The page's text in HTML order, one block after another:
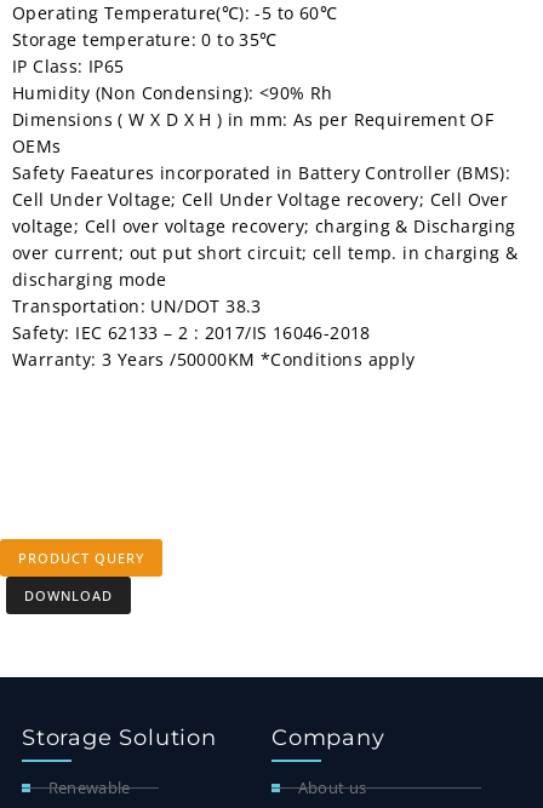
Operating Temperature(℃): -5 to 60℃
Storage temperature: 0 to 35℃
IP Class: IP65
Humidity (Non Condensing): <90% Rh
Dimensions ( W X D X H ) in mm: As per Requirement OF
OEMs
Safety Faeatures incorporated in Battery Controller (BMS):
Cell Under Voltage; Cell Under Voltage recovery; Cell Over
voltage; Cell over voltage recovery; charging & Discharging
over current; out put short circuit; cell temp. in charging &
discharging mode
Transportation: UN/DOT 38.3
Safety: IEC 62133 – 2 : 2017/IS 16046-2018
Warranty: 3 Years /50000KM *Conditions apply
PRODUCT QUERY
DOWNLOAD
Storage Solution
Renewable
Company
About us